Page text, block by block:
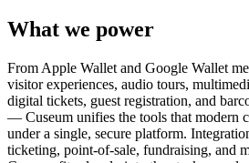
What we power
From Apple Wallet and Google Wallet
visitor experiences, audio tours,
digital tickets, guest registration, and
— Cuseum unifies the tools that modern
under a single, secure platform.
ticketing, point-of-sale, fundraising, and